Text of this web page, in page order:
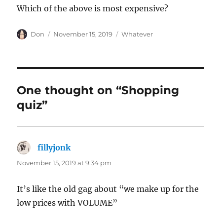
Which of the above is most expensive?
Author
Don
Posted
November 15, 2019 Categories
Whatever
One thought on “Shopping
quiz”
fillyjonk
November 15, 2019 at 9:34 pm
It’s like the old gag about “we make up for the
low prices with VOLUME”